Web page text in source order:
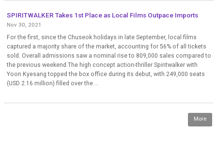
SPIRITWALKER Takes 1st Place as Local Films Outpace Imports
Nov 30, 2021
For the first, since the Chuseok holidays in late September, local films
captured a majority share of the market, accounting for 56% of all tickets
sold. Overall admissions saw a nominal rise to 809,000 sales compared to
the previous weekend.The high concept action-thriller Spiritwalker with
Yoon Kyesang topped the box office during its debut, with 249,000 seats
(USD 2.16 million) filled over the ...
More